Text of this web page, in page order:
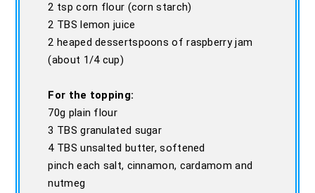
2 tsp corn flour (corn starch)
2 TBS lemon juice
2 heaped dessertspoons of raspberry jam
(about 1/4 cup)
For the topping:
70g plain flour
3 TBS granulated sugar
4 TBS unsalted butter, softened
pinch each salt, cinnamon, cardamom and
nutmeg